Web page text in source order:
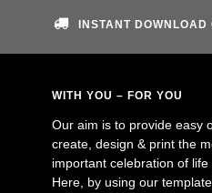
INSTANT
WITH YOU – FOR YOU
Our aim is to provide easy
create, design & print the
important celebration of life
Here, by using our